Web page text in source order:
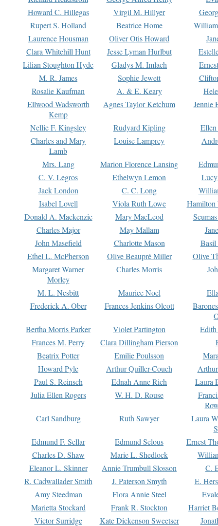
Howard C. Hillegas
Virgil M. Hillyer
Rupert S. Holland
Beatrice Home
Laurence Housman
Oliver Otis Howard
Clara Whitehill Hunt
Jesse Lyman Hurlbut
Lilian Stoughton Hyde
Gladys M. Imlach
M. R. James
Sophie Jewett
Rosalie Kaufman
A. & E. Keary
Ellwood Wadsworth
Kemp
Agnes Taylor Ketchum Jennie
Nellie F. Kingsley Rudyard Kipling
Charles and Mary
Lamb
Louise Lamprey
Mrs. Lang Marion Florence Lansing
C. V. Legros
Ethelwyn Lemon
Jack London
C. C. Long
Isabel Lovell
Viola Ruth Lowe
Hamilton
Donald A. Mackenzie
Mary MacLeod
Charles Major
May Mallam
John Masefield
Charlotte Mason
Basil
Ethel L. McPherson
Olive Beaupré Miller
Olive
Margaret Warner
Morley
Charles Morris
M. L. Nesbitt Maurice Noel
Frederick A. Ober
Frances Jenkins Olcott
Bertha Morris Parker
Violet Partington
Frances M. Perry
Clara Dillingham Pierson
Beatrix Potter
Emilie Poulsson
Howard Pyle
Arthur Quiller-Couch
Paul S. Reinsch
Ednah Anne Rich
Laura
Julia Ellen Rogers
W. H. D. Rouse
Carl Sandburg
Ruth Sawyer
Laura
Edmund F. Sellar
Edmund Selous
Ernest
Charles D. Shaw
Marie L. Shedlock
Eleanor L. Skinner
Annie Trumbull Slosson
C.
R. Cadwallader Smith
J. Paterson Smyth
E.
Amy Steedman
Flora Annie Steel
Marietta Stockard
Frank R. Stockton
Harriet
Victor Surridge
Kate Dickenson Sweetser